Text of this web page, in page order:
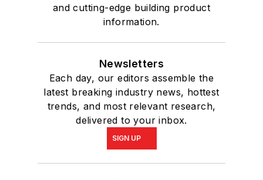
and cutting-edge building product
information.
Newsletters
Each day, our editors assemble the
latest breaking industry news, hottest
trends, and most relevant research,
delivered to your inbox.
SIGN UP